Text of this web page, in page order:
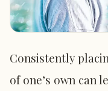
Consistently
of one’s own can